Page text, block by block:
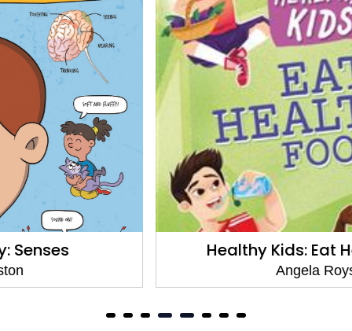
Healthy Kids: Eat Healthy Food